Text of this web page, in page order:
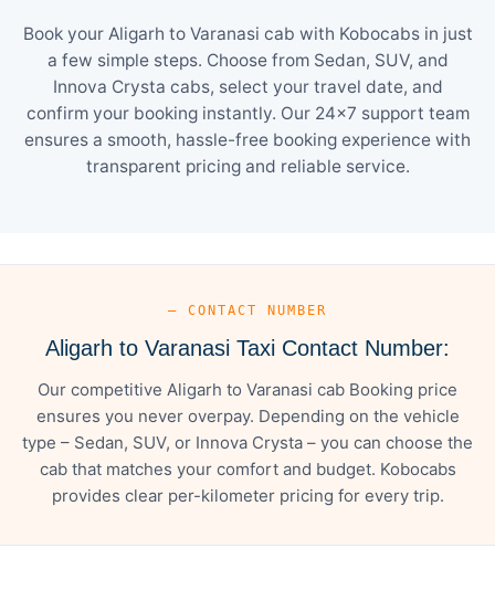
Book your Aligarh to Varanasi cab with Kobocabs in just
a few simple steps. Choose from Sedan, SUV, and
Innova Crysta cabs, select your travel date, and
confirm your booking instantly. Our 24×7 support team
ensures a smooth, hassle-free booking experience with
transparent pricing and reliable service.
— CONTACT NUMBER
Aligarh to Varanasi Taxi Contact Number:
Our competitive Aligarh to Varanasi cab Booking price
ensures you never overpay. Depending on the vehicle
type – Sedan, SUV, or Innova Crysta – you can choose the
cab that matches your comfort and budget. Kobocabs
provides clear per-kilometer pricing for every trip.